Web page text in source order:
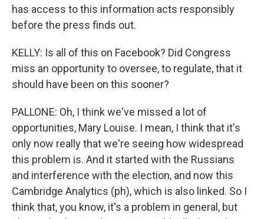
has access to this information acts responsibly
before the press finds out.
KELLY: Is all of this on Facebook? Did Congress
miss an opportunity to oversee, to regulate, that it
should have been on this sooner?
PALLONE: Oh, I think we've missed a lot of
opportunities, Mary Louise. I mean, I think that it's
only now really that we're seeing how widespread
this problem is. And it started with the Russians
and interference with the election, and now this
Cambridge Analytics (ph), which is also linked. So I
think that, you know, it's a problem in general, but